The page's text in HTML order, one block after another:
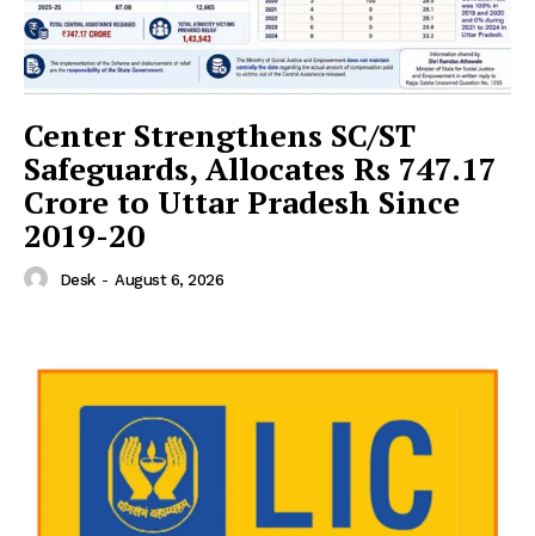
Center Strengthens SC/ST
Safeguards, Allocates Rs 747.17
Crore to Uttar Pradesh Since
2019-20
Desk - August 6, 2026